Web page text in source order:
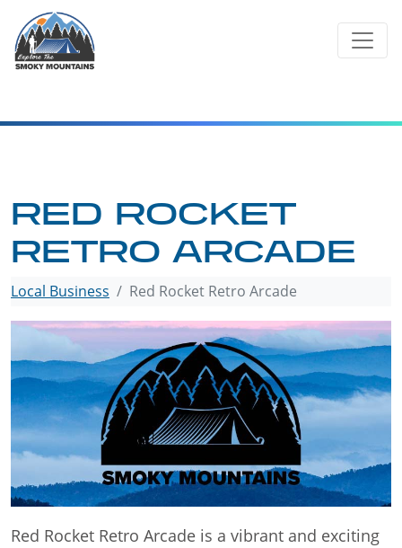
content
RED ROCKET
RETRO ARCADE
Local Business Red Rocket Retro Arcade
Red Rocket Retro Arcade is a vibrant and exciting